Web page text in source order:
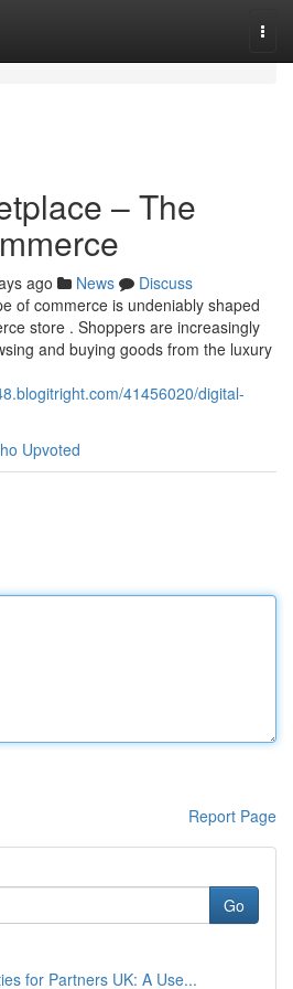
– The
ago News
Discuss
of commerce is undeniably shaped
store . Shoppers are increasingly
and buying goods from the luxury
41456020/digital-
Upvoted
Report Page
Go
for Partners UK: A Use...